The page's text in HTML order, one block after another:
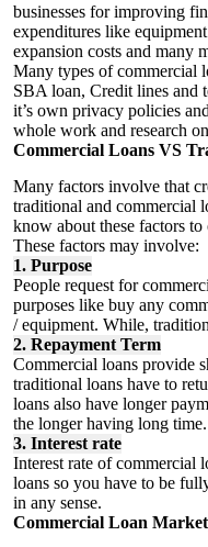
businesses for improving
expenditures like
expansion costs and many
Many types of commercial
SBA loan, Credit lines and
it’s own privacy policies
whole work and research
Commercial Loans VS
Many factors involve that
traditional and commercial
know about these factors
These factors may involve:
1. Purpose
People request for
purposes like buy any
/ equipment. While,
2. Repayment Term
Commercial loans provide
traditional loans have to
loans also have longer
the longer having long time.
3. Interest rate
Interest rate of commercial
loans so you have to be
in any sense.
Commercial Loan